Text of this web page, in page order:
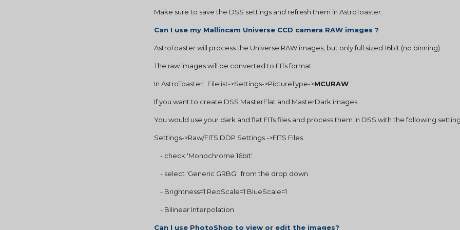
Make sure to save the DSS settings and refresh them in AstroToaster.
Can I use my Mallincam Universe CCD camera RAW images ?
AstroToaster will process the Universe RAW images, but only full sized 16bit (no binning)
The raw images will be converted to FITs format
In AstroToaster:  Filelist->Settings->PictureType->MCURAW
If you want to create DSS MasterFlat and MasterDark images
You would use your dark and flat FITs files and process them in DSS with the following
Settings->Raw/FITS DDP Settings ->FITS Files
    - check 'Monochrome 16bit'
    - select 'Generic GRBG'  from the drop down.
    - Brightness=1 RedScale=1 BlueScale=1
    - Bilinear Interpolation
Can I use PhotoShop to view or edit the images?